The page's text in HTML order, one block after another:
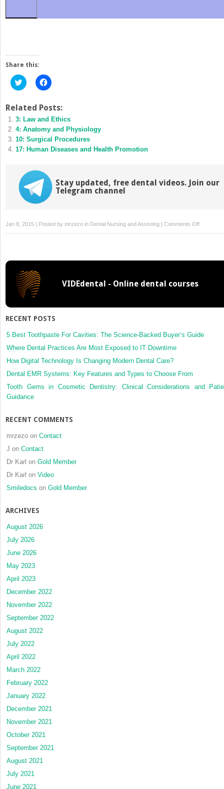
Share this:
Click
to
Twitter
(Opens
in
new
window)
Click
to
Facebook
(Opens
in
new
window)
Related Posts:
3: Law and Ethics
4: Anatomy and Physiology
10: Surgical Procedures
17: Human Diseases and Health Promotion
Stay updated, free dental videos. Join our
Telegram channel
Jan 8, 2015 | Posted by mrzezo in Dental Nursing and Assisting Comments Offon
14:
VIDEdental - Online dental courses
RECENT POSTS
5 Best Toothpaste For Cavities: The Science-Backed Buyer’s Guide
Where Dental Practices Are Most Exposed to IT Downtime
How Digital Technology Is Changing Modern Dental Care?
Dental EMR Systems: Key Features and Types to Choose From
Tooth Gems in Cosmetic Dentistry: Clinical Considerations and
Guidance
RECENT COMMENTS
mrzezo on Contact
J on Contact
Dr Karl on Gold Member
Dr Karl on Video
Smiledocs on Gold Member
ARCHIVES
August 2026
July 2026
June 2026
May 2023
April 2023
December 2022
November 2022
September 2022
August 2022
July 2022
April 2022
March 2022
February 2022
January 2022
December 2021
November 2021
October 2021
September 2021
August 2021
July 2021
June 2021